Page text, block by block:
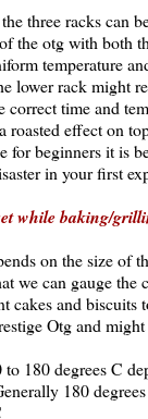
three racks can
the otg with both
temperature
lower rack might
correct time and
roasted effect on
for beginners it is
in your first
while baking/
on the size of
we can gauge the
cakes and
Otg and
to 180 degrees C
180